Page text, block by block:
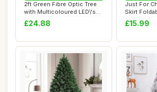
2ft Green Fibre Optic Tree
with Multicoloured LED\'s
and Fib...
£24.88
Just For
Skirt
Stand B...
£15.99